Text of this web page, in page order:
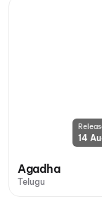
14
Agadha
Telugu